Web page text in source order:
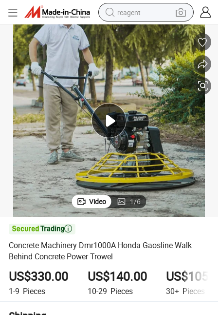
reagent
earbud
weight loss capsule
pullover hoody
electric tricycle
basketball shoe
crawler excavator
shoulder bag
Video 1/6

Concrete Machinery Dmr1000A Honda Gaosline Walk
Behind Concrete Power Trowel
US$330.00
1-9 Pieces
US$140.00
10-29 Pieces 30+ Pieces